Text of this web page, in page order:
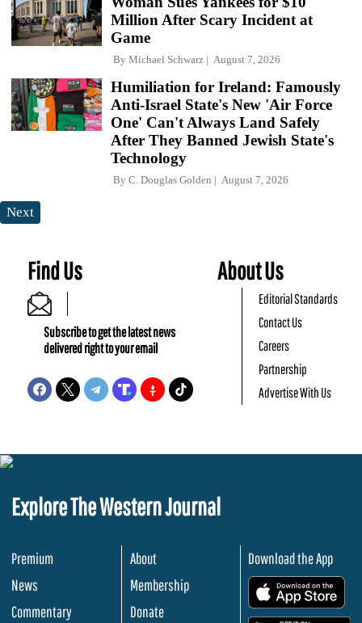
Million After Scary Incident at
Game
By Michael Schwarz August 7, 2026
Humiliation for Ireland: Famously
Anti-Israel State's New 'Air Force
One' Can't Always Land Safely
After They Banned Jewish State's
Technology
By C. Douglas Golden August 7, 2026
Next
Find Us
Subscribe to get the latest news
delivered right to your email
About Us
Editorial Standards
Contact Us
Careers
Partnership
Advertise With Us
Explore The Western Journal
Premium
News
Commentary
About
Membership
Donate
Download the App